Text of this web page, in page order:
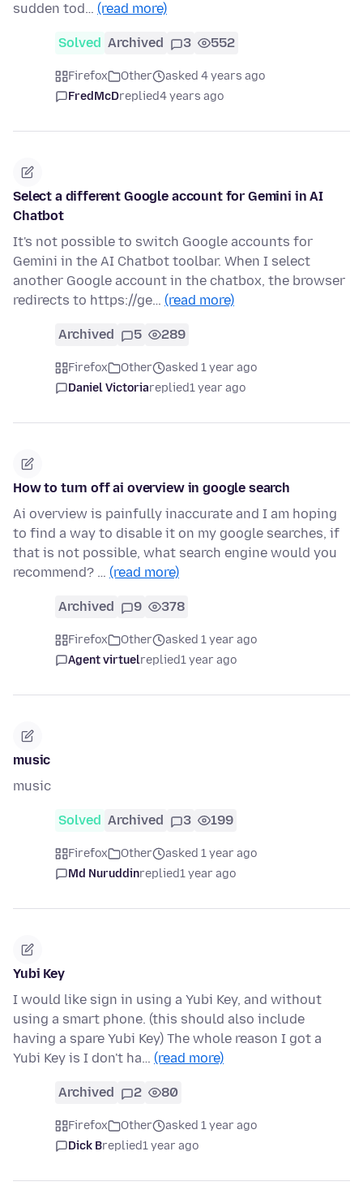
sudden tod… (read more)
Solved Archived 3 552
Firefox Other
asked 4 years ago
FredMcDreplied4 years ago
Select a different Google account for Gemini in AI
Chatbot
It's not possible to switch Google accounts for
Gemini in the AI Chatbot toolbar. When I select
another Google account in the chatbox, the browser
redirects to https://ge… (read more)
Archived 5 289
Firefox Other
asked 1 year ago
Daniel Victoriareplied1 year ago
How to turn off ai overview in google search
Ai overview is painfully inaccurate and I am hoping
to find a way to disable it on my google searches, if
that is not possible, what search engine would you
recommend? … (read more)
Archived 9 378
Firefox Other
asked 1 year ago
Agent virtuelreplied1 year ago
music
music
Solved Archived 3 199
Firefox Other
asked 1 year ago
Md Nuruddinreplied1 year ago
Yubi Key
I would like sign in using a Yubi Key, and without
using a smart phone. (this should also include
having a spare Yubi Key) The whole reason I got a
Yubi Key is I don't ha… (read more)
Archived 2 80
Firefox Other
asked 1 year ago
Dick Breplied1 year ago